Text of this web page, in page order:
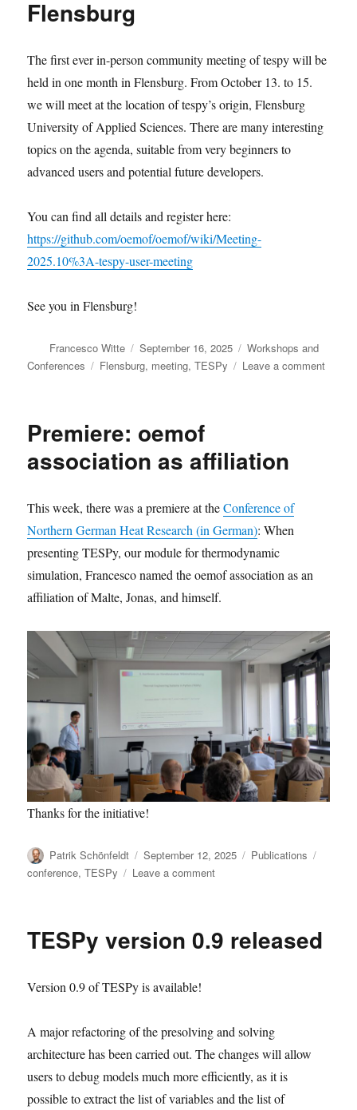
Flensburg
The first ever in-person community meeting of tespy will be
held in one month in Flensburg. From October 13. to 15.
we will meet at the location of tespy’s origin, Flensburg
University of Applied Sciences. There are many interesting
topics on the agenda, suitable from very beginners to
advanced users and potential future developers.
You can find all details and register here:
https://github.com/oemof/oemof/wiki/Meeting-
2025.10%3A-tespy-user-meeting
See you in Flensburg!
Author
Francesco Witte
Posted
on
September 16, 2025 Categories
Workshops and
Conferences
Tags
Flensburg, meeting,TESPy Leave a commenton
Premiere: oemof
association as affiliation
This week, there was a premiere at theConference of
Northern German Heat Research (in German): When
presenting TESPy, our module for thermodynamic
simulation, Francesco named the oemof association as an
affiliation of Malte, Jonas, and himself.
Thanks for the initiative!
Author
Patrik Schönfeldt
Posted
on
September 12, 2025 Categories
Publications
conference,TESPy Leave a commenton
as
TESPy version 0.9 released
Version 0.9 of TESPy is available!
A major refactoring of the presolving and solving
architecture has been carried out. The changes will allow
users to debug models much more efficiently, as it is
possible to extract the list of variables and the list of